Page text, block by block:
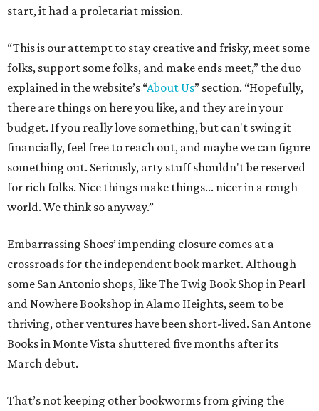
start, it had a proletariat mission.
“This is our attempt to stay creative and frisky, meet some
folks, support some folks, and make ends meet,” the duo
explained in the website’s “About Us” section. “Hopefully,
there are things on here you like, and they are in your
budget. If you really love something, but can't swing it
financially, feel free to reach out, and maybe we can figure
something out. Seriously, arty stuff shouldn't be reserved
for rich folks. Nice things make things... nicer in a rough
world. We think so anyway.”
Embarrassing Shoes’ impending closure comes at a
crossroads for the independent book market. Although
some San Antonio shops, like The Twig Book Shop in Pearl
and Nowhere Bookshop in Alamo Heights, seem to be
thriving, other ventures have been short-lived. San Antone
Books in Monte Vista shuttered five months after its
March debut.
That’s not keeping other bookworms from giving the